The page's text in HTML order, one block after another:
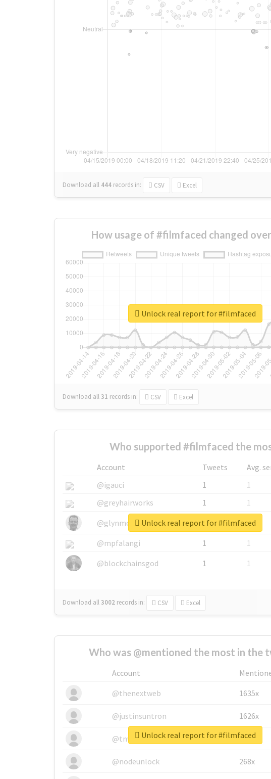
Download all 444 records in: CSV Excel
How usage of #filmfaced changed
Download all31 records in: CSV Excel
Unlock real report for #filmfaced
Who supported #filmfaced the
Account Tweets
Avg.
@igauci
1
1
@greyhairworks
1
1
@glynmottershead
1
1
@mpfalangi
1
1
@blockchainsgod
1 1
Download all3002 records in: CSV Excel
Unlock real report for #filmfaced
Who was @mentioned the most in the
Account
@thenextweb
1635x
@justinsuntron 1626x
@tnwevents 662x
@nodeunlock 268x
Unlock real report for #filmfaced